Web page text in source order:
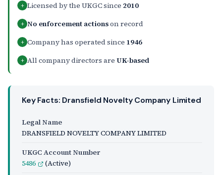
+ Licensed by the UKGC since 2010
+ No enforcement actionson record
+ Company has operated since 1946
+ All company directors are UK-based
Key Facts: Dransfield Novelty Company Limited
Legal Name
DRANSFIELD NOVELTY COMPANY LIMITED
UKGC Account Number
5486
(Active)